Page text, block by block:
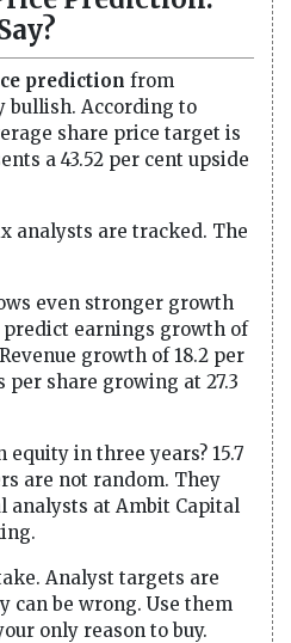
prediction from
bullish. According to
share price target is
a 43.52 per cent upside
analysts are tracked. The
even stronger growth
earnings growth of
growth of 18.2 per
per share growing at 27.3
in three years? 15.7
are not random. They
at Ambit Capital
Analyst targets are
can be wrong. Use them
only reason to buy.